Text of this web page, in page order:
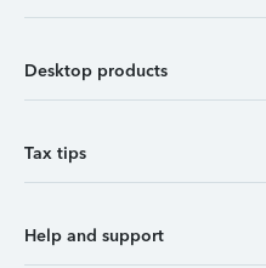
Desktop products
Tax tips
Help and support